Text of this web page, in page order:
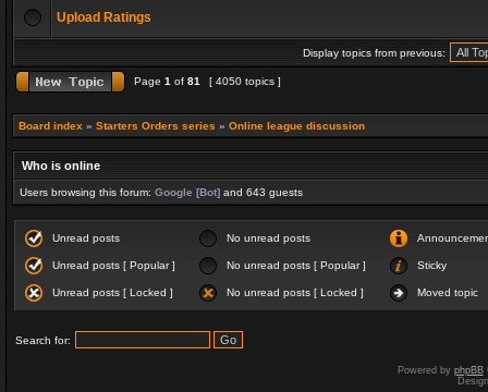
Upload Ratings
Display topics from previous:
Page 1 of 81 [ 4050 topics ]
Board index » Starters Orders series » Online league discussion
Who is online
Users browsing this forum: Google [Bot] and 643 guests
Unread posts No unread posts
Unread posts [ Popular ] No unread posts [ Popular ] Sticky
Unread posts [ Locked ] No unread posts [ Locked ] Moved topic
Search for:
Powered by phpBB